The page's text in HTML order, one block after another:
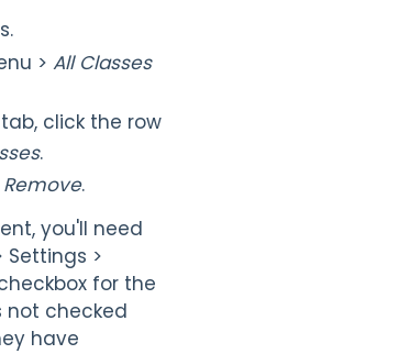
> All Classes
tab, click the row
.
Remove.
you'll need
>
for the
not checked
have